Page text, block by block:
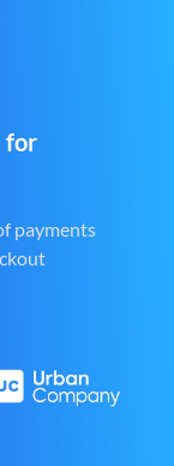
for
payments